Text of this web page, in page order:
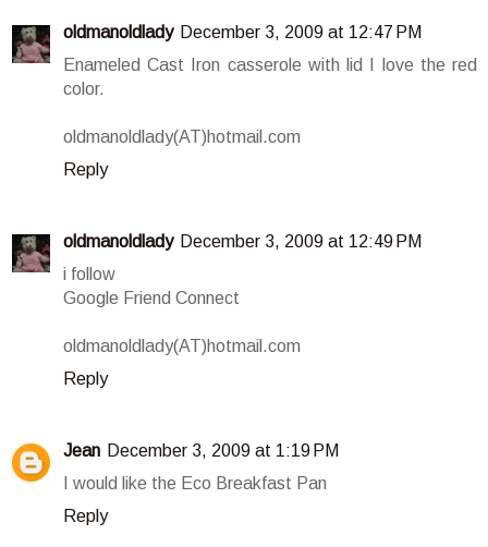
oldmanoldlady December 3, 2009 at 12:47 PM
Enameled Cast Iron casserole with lid I love the red
color.
oldmanoldlady(AT)hotmail.com
Reply
oldmanoldlady December 3, 2009 at 12:49 PM
i follow
Google Friend Connect
oldmanoldlady(AT)hotmail.com
Reply
Jean December 3, 2009 at 1:19 PM
I would like the Eco Breakfast Pan
Reply